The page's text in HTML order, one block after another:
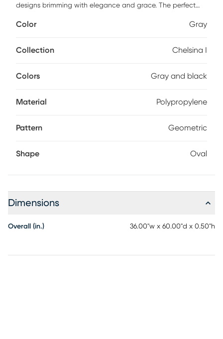
designs brimming with elegance and grace. The perfect
to any room. The meticulously woven construction of these
your decor space. Made with polypropylene in Turkey and
Color Gray
Collection Chelsina I
Colors Gray and black
Material Polypropylene
Pattern Geometric
Shape Oval
Dimensions
Overall (in.) 36.00"w x 60.00"d x 0.50"h